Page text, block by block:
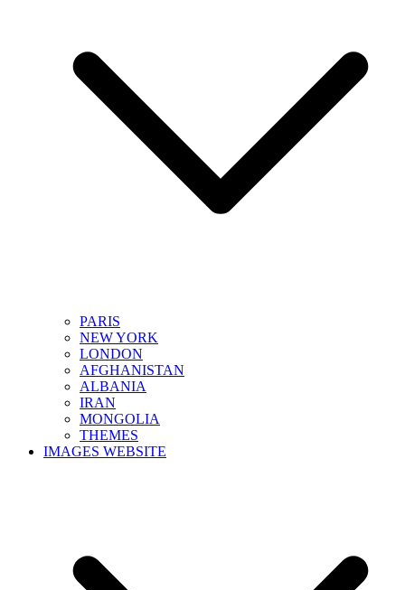
PARIS
NEW YORK
LONDON
AFGHANISTAN
ALBANIA
IRAN
MONGOLIA
THEMES
IMAGES WEBSITE